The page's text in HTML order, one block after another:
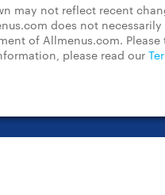
may not reflect recent
does not
of Allmenus.com. Please
please read our
FAQs Restaurant Center